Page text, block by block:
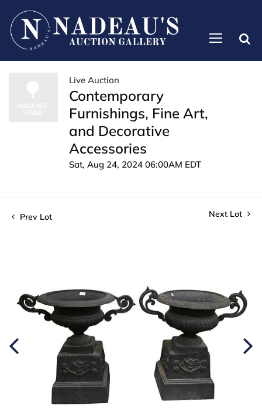
Live Auction
Contemporary
Furnishings, Fine Art,
and Decorative
Accessories
Sat, Aug 24, 2024 06:00AM EDT
Prev Lot Next Lot